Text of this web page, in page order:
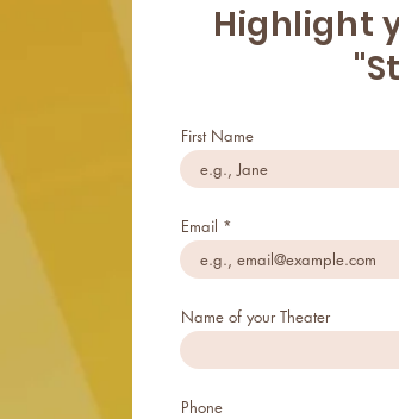
Highlight
First Name
Email
Name of your Theater
Phone